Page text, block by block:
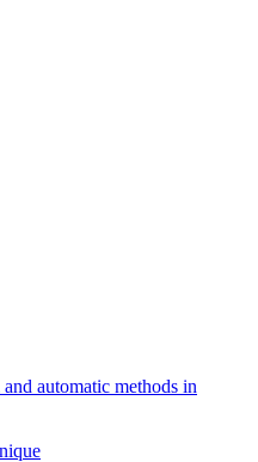
automatic methods in